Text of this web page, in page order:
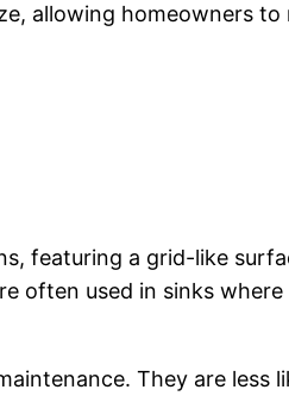
allowing homeowners
featuring a grid-like
often used in sinks
They are less